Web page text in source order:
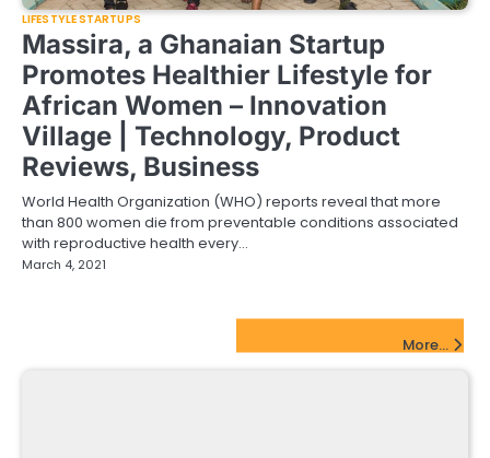
LIFESTYLE STARTUPS
Massira, a Ghanaian Startup
Promotes Healthier Lifestyle for
African Women – Innovation
Village | Technology, Product
Reviews, Business
World Health Organization (WHO) reports reveal that more
than 800 women die from preventable conditions associated
with reproductive health every…
March 4, 2021
More...